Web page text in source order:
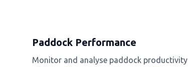
Paddock Performance
Monitor and analyse paddock productivity